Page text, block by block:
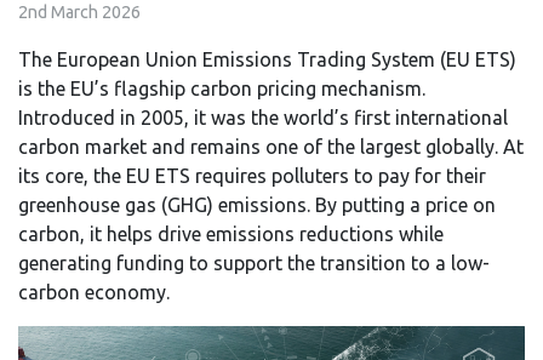
2nd March 2026
The European Union Emissions Trading System (EU ETS)
is the EU’s flagship carbon pricing mechanism.
Introduced in 2005, it was the world’s first international
carbon market and remains one of the largest globally. At
its core, the EU ETS requires polluters to pay for their
greenhouse gas (GHG) emissions. By putting a price on
carbon, it helps drive emissions reductions while
generating funding to support the transition to a low-
carbon economy.